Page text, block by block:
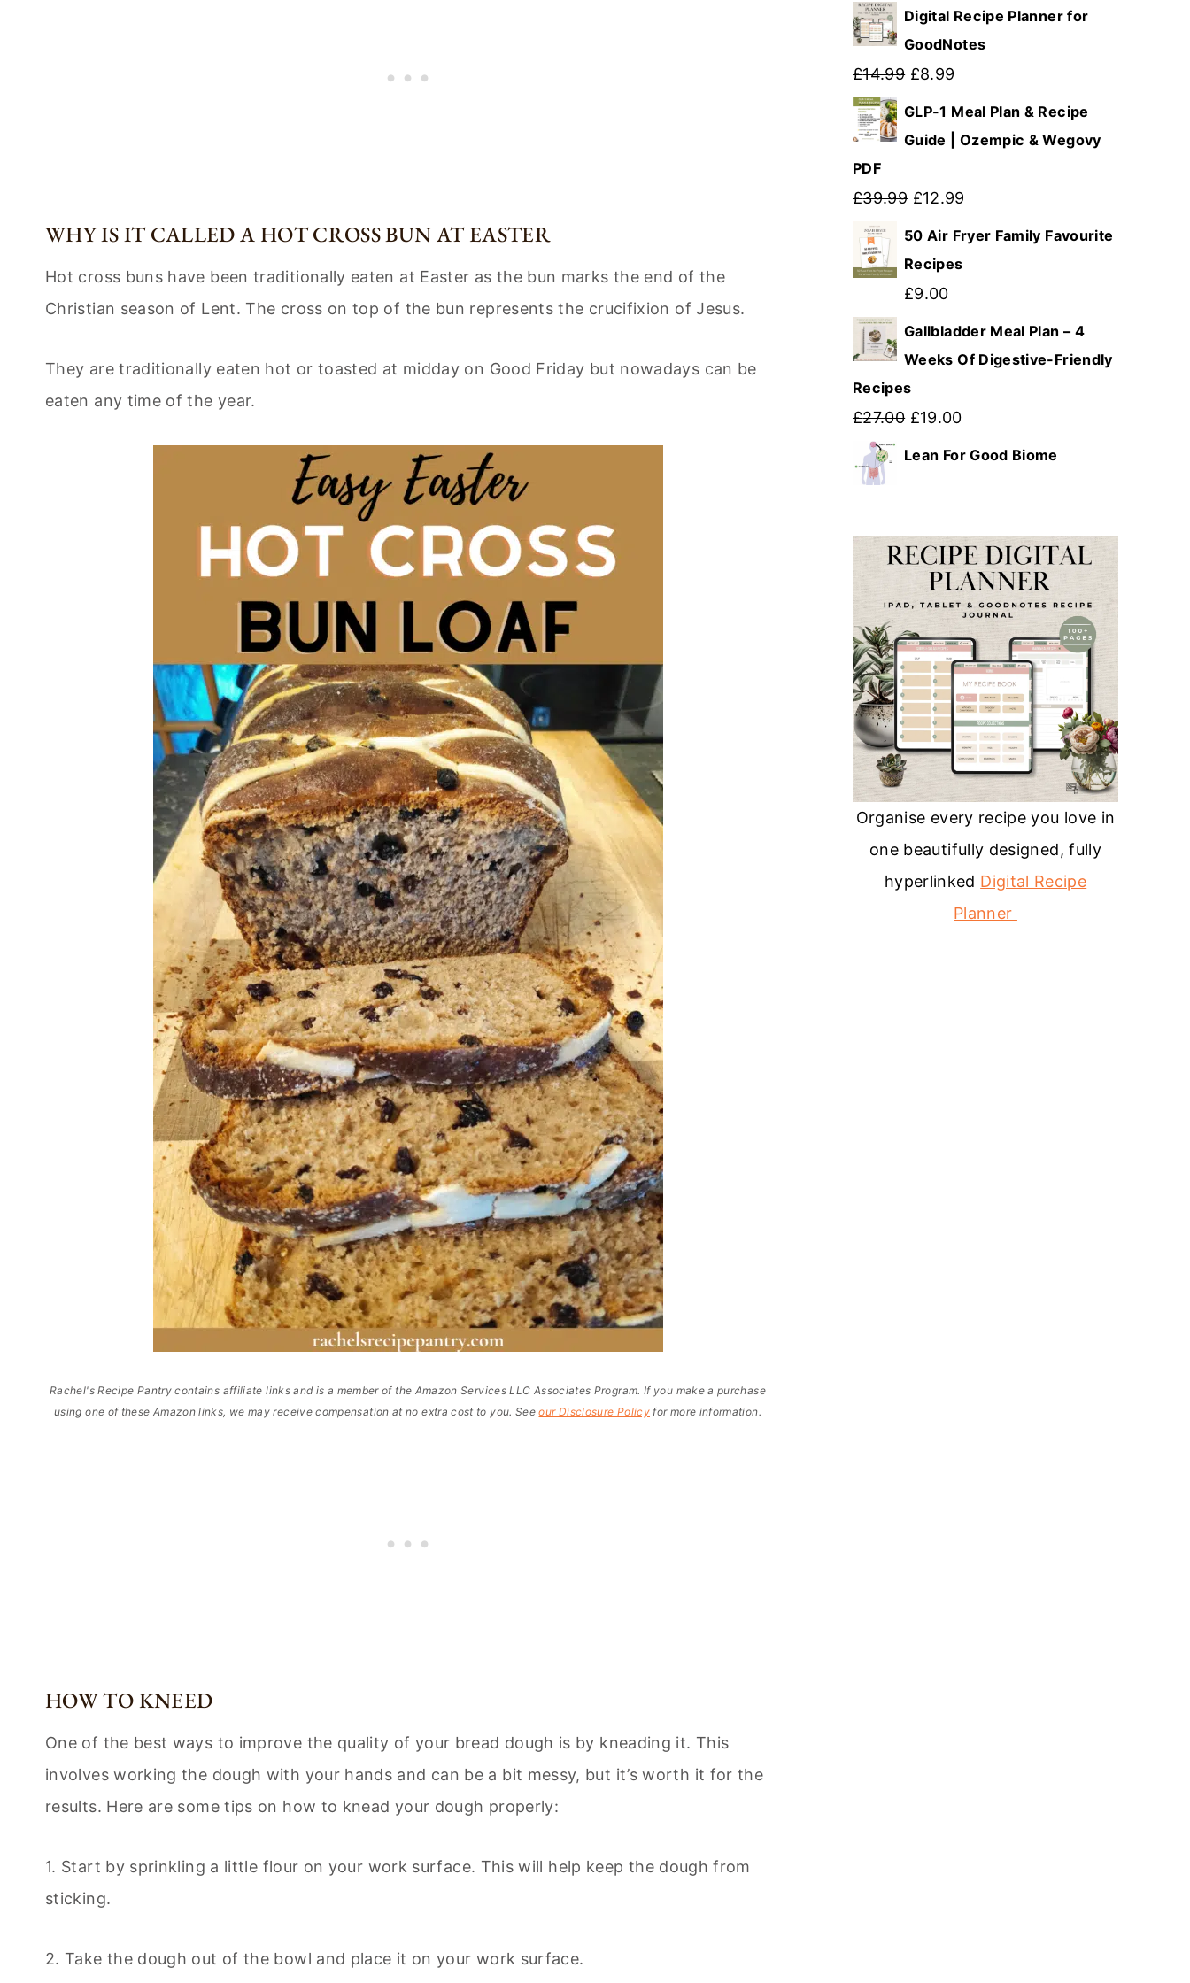
WHY IS IT CALLED A HOT CROSS BUN AT EASTER
Hot cross buns have been traditionally eaten at Easter as the bun marks the end of the
Christian season of Lent. The cross on top of the bun represents the crucifixion of Jesus.
They are traditionally eaten hot or toasted at midday on Good Friday but nowadays can be
eaten any time of the year.
Rachel's Recipe Pantry contains affiliate links and is a member of the Amazon Services LLC Associates Program. If you make a purchase
using one of these Amazon links, we may receive compensation at no extra cost to you. Seeour Disclosure Policy for more information.
HOW TO KNEED
One of the best ways to improve the quality of your bread dough is by kneading it. This
involves working the dough with your hands and can be a bit messy, but it’s worth it for the
results. Here are some tips on how to knead your dough properly:
1. Start by sprinkling a little flour on your work surface. This will help keep the dough from
sticking.
2. Take the dough out of the bowl and place it on your work surface.
Digital Recipe Planner for
GoodNotes
£14.99 Original
price
was:
£8.99
price
is:
GLP-1 Meal Plan & Recipe
Guide | Ozempic & Wegovy
PDF
£39.99 Original
price
was:
£39.99.
£12.99
price
50 Air Fryer Family Favourite
Recipes
£9.00
Gallbladder Meal Plan – 4
Weeks Of Digestive-Friendly
Recipes
£27.00 Original
price
£19.00Current
price
Lean For Good Biome
Organise every recipe you love in
one beautifully designed, fully
hyperlinked Digital Recipe
Planner